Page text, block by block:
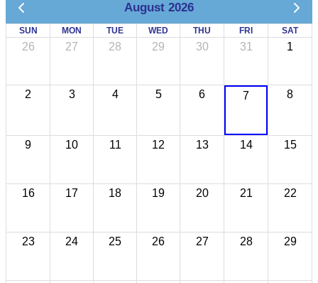
August 2026
SUN MON TUE WED THU FRI SAT
26 27 28 29 30 31 1
2 3 4 5 6 7 8
9 10 11 12 13 14 15
16 17 18 19 20 21 22
23 24 25 26 27 28 29